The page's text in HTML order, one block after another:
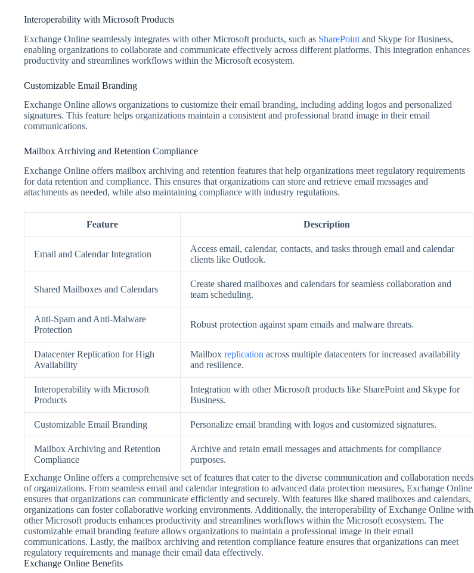
Interoperability with Microsoft Products
Exchange Online seamlessly integrates with other Microsoft products, such as SharePoint and Skype for Business,
enabling organizations to collaborate and communicate effectively across different platforms. This integration enhances
productivity and streamlines workflows within the Microsoft ecosystem.
Customizable Email Branding
Exchange Online allows organizations to customize their email branding, including adding logos and personalized
signatures. This feature helps organizations maintain a consistent and professional brand image in their email
communications.
Mailbox Archiving and Retention Compliance
Exchange Online offers mailbox archiving and retention features that help organizations meet regulatory requirements
for data retention and compliance. This ensures that organizations can store and retrieve email messages and
attachments as needed, while also maintaining compliance with industry regulations.
Feature Description
Email and Calendar Integration
Access email, calendar, contacts, and tasks through email and calendar
clients like Outlook.
Shared Mailboxes and Calendars
Create shared mailboxes and calendars for seamless collaboration and
team scheduling.
Anti-Spam and Anti-Malware
Protection
Robust protection against spam emails and malware threats.
Datacenter Replication for High
Availability
Mailbox replication across multiple datacenters for increased availability
and resilience.
Interoperability with Microsoft
Products
Integration with other Microsoft products like SharePoint and Skype for
Business.
Customizable Email Branding Personalize email branding with logos and customized signatures.
Mailbox Archiving and Retention
Compliance
Archive and retain email messages and attachments for compliance
purposes.
Exchange Online offers a comprehensive set of features that cater to the diverse communication and collaboration needs
of organizations. From seamless email and calendar integration to advanced data protection measures, Exchange Online
ensures that organizations can communicate efficiently and securely. With features like shared mailboxes and calendars,
organizations can foster collaborative working environments. Additionally, the interoperability of Exchange Online with
other Microsoft products enhances productivity and streamlines workflows within the Microsoft ecosystem. The
customizable email branding feature allows organizations to maintain a professional image in their email
communications. Lastly, the mailbox archiving and retention compliance feature ensures that organizations can meet
regulatory requirements and manage their email data effectively.
Exchange Online Benefits